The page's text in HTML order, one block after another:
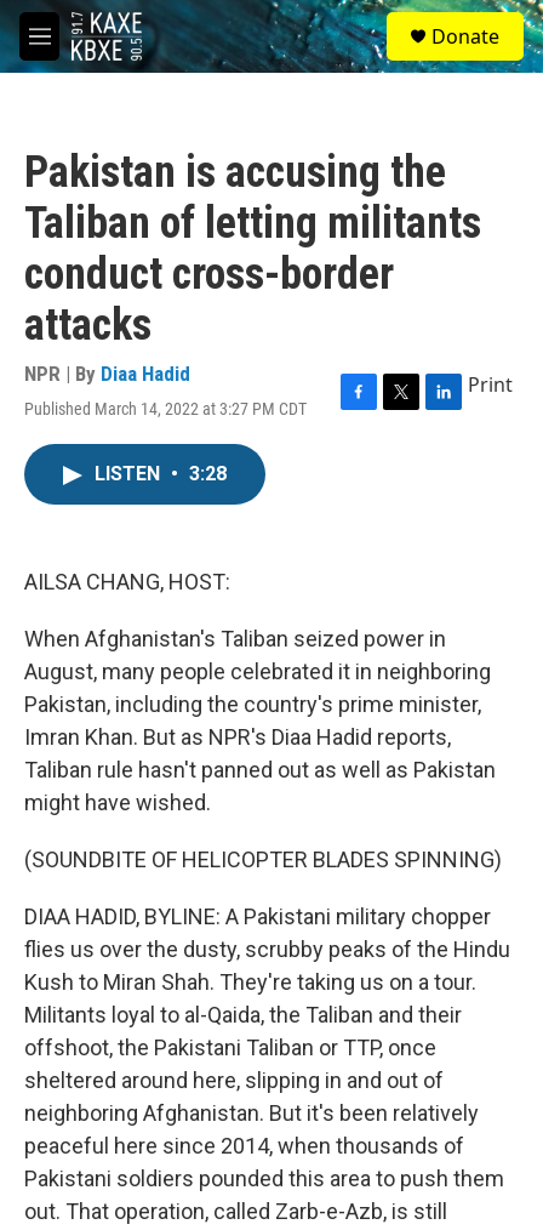
Skip to main content
M
e
S
e
a
Donate
Pakistan is accusing the
Taliban of letting militants
conduct cross-border
attacks
NPR | By Diaa Hadid
Published March 14, 2022 at 3:27 PM CDT
F
T
L
Print
LISTEN • 3:28
AILSA CHANG, HOST:
When Afghanistan's Taliban seized power in
August, many people celebrated it in neighboring
Pakistan, including the country's prime minister,
Imran Khan. But as NPR's Diaa Hadid reports,
Taliban rule hasn't panned out as well as Pakistan
might have wished.
(SOUNDBITE OF HELICOPTER BLADES SPINNING)
DIAA HADID, BYLINE: A Pakistani military chopper
flies us over the dusty, scrubby peaks of the Hindu
Kush to Miran Shah. They're taking us on a tour.
Militants loyal to al-Qaida, the Taliban and their
offshoot, the Pakistani Taliban or TTP, once
sheltered around here, slipping in and out of
neighboring Afghanistan. But it's been relatively
peaceful here since 2014, when thousands of
Pakistani soldiers pounded this area to push them
out. That operation, called Zarb-e-Azb, is still